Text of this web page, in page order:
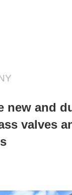
new and
valves